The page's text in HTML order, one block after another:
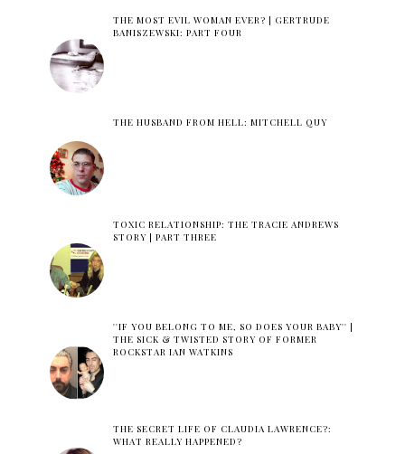
THE MOST EVIL WOMAN EVER? | GERTRUDE
BANISZEWSKI: PART FOUR
THE HUSBAND FROM HELL: MITCHELL QUY
TOXIC RELATIONSHIP: THE TRACIE ANDREWS
STORY | PART THREE
''IF YOU BELONG TO ME, SO DOES YOUR BABY'' |
THE SICK & TWISTED STORY OF FORMER
ROCKSTAR IAN WATKINS
THE SECRET LIFE OF CLAUDIA LAWRENCE?:
WHAT REALLY HAPPENED?